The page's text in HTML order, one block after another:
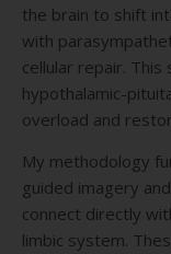
the brain to shift
with
cellular repair.
hypothalamic-
overload and
My methodology
guided imagery
connect directly
limbic system.